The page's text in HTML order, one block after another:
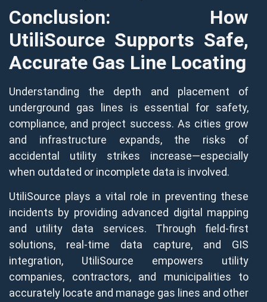
Conclusion: How
UtiliSource Supports Safe,
Accurate Gas Line Locating
Understanding the depth and placement of
underground gas lines is essential for safety,
compliance, and project success. As cities grow
and infrastructure expands, the risks of
accidental utility strikes increase—especially
when outdated or incomplete data is involved.
UtiliSource plays a vital role in preventing these
incidents by providing advanced digital mapping
and utility data services. Through field-first
solutions, real-time data capture, and GIS
integration, UtiliSource empowers utility
companies, contractors, and municipalities to
accurately locate and manage gas lines and other